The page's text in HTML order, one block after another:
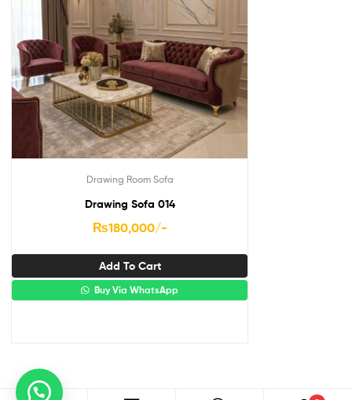
Drawing Room Sofa
Drawing Sofa 014
₨180,000/-
Add To Cart
Buy Via WhatsApp